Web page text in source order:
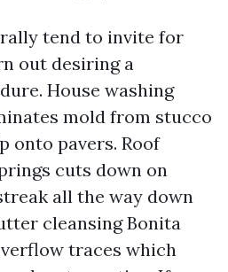
tend to invite for
out desiring a
House washing
mold from stucco
onto pavers. Roof
cuts down on
all the way down
cleansing Bonita
traces which